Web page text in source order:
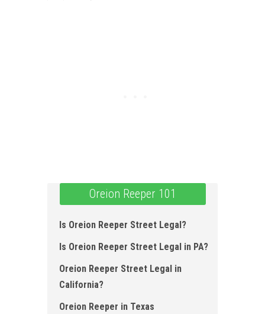
Oreion Reeper 101
Is Oreion Reeper Street Legal ?
Is Oreion Reeper Street Legal in PA ?
Oreion Reeper Street Legal in
California ?
Oreion Reeper in Texas